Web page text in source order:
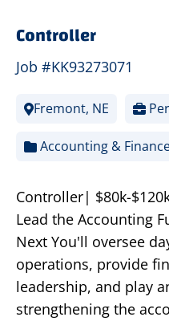
Controller
Job #KK93273071
Fremont, NE
Accounting &
Controller| $80k-
Lead the Accounting
Next You'll oversee
operations, provide
leadership, and play
strengthening the